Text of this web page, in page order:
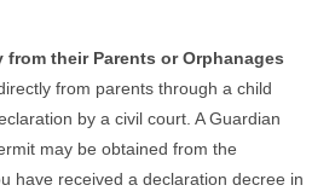
from their Parents or Orphanages
from parents through a child
by a civil court. A Guardian
may be obtained from the
have received a declaration decree in